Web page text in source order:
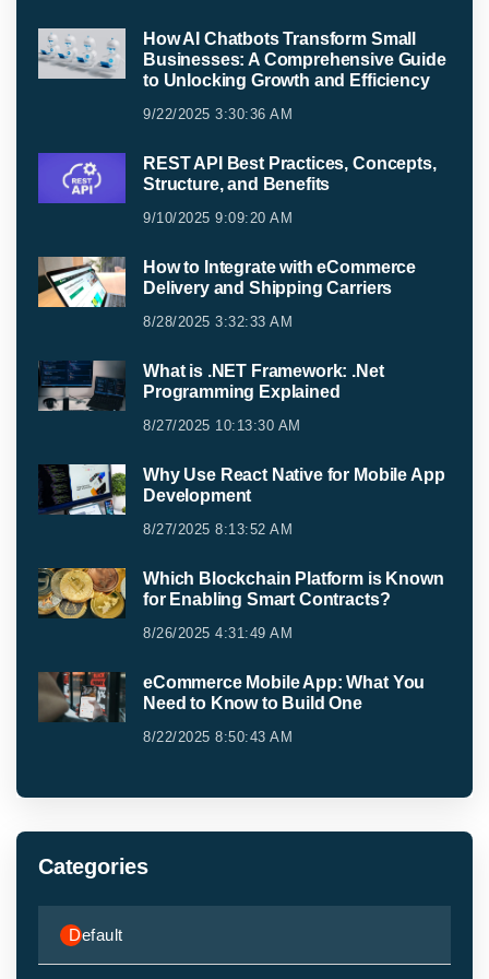
How AI Chatbots Transform Small
Businesses: A Comprehensive Guide
to Unlocking Growth and Efficiency
9/22/2025 3:30:36 AM
REST API Best Practices, Concepts,
Structure, and Benefits
9/10/2025 9:09:20 AM
How to Integrate with eCommerce
Delivery and Shipping Carriers
8/28/2025 3:32:33 AM
What is .NET Framework: .Net
Programming Explained
8/27/2025 10:13:30 AM
Why Use React Native for Mobile App
Development
8/27/2025 8:13:52 AM
Which Blockchain Platform is Known
for Enabling Smart Contracts?
8/26/2025 4:31:49 AM
eCommerce Mobile App: What You
Need to Know to Build One
8/22/2025 8:50:43 AM
Categories
Default